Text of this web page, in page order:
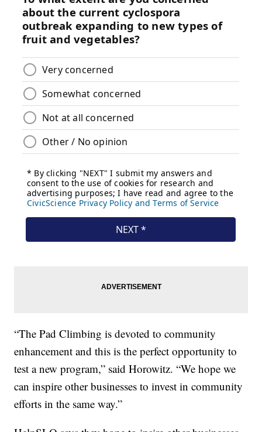
“The Pad Climbing is devoted to community
enhancement and this is the perfect opportunity to
test a new program,” said Horowitz. “We hope we
can inspire other businesses to invest in community
efforts in the same way.”